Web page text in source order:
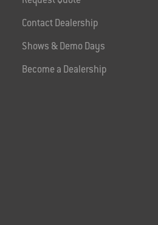
Contact Dealership
Shows & Demo Days
Become a Dealership